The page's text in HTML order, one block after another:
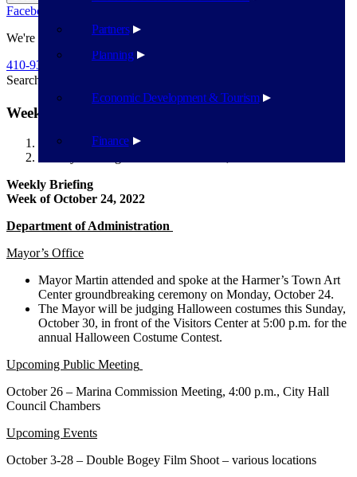
Planning
Economic Development & Tourism
Finance
Partners
Facebook
We're Here To Help
410-939-1800
Search
Weekly Briefing Week of October 24, 2022
Havre de Grace
Weekly Briefing
Week of October 24, 2022
Department of Administration
Mayor’s Office
Mayor Martin attended and spoke at the Harmer’s Town Art
Center groundbreaking ceremony on Monday, October 24.
The Mayor will be judging Halloween costumes this Sunday,
October 30, in front of the Visitors Center at 5:00 p.m. for the
annual Halloween Costume Contest.
Upcoming Public Meeting
October 26 – Marina Commission Meeting, 4:00 p.m., City Hall
Council Chambers
Upcoming Events
October 3-28 – Double Bogey Film Shoot – various locations